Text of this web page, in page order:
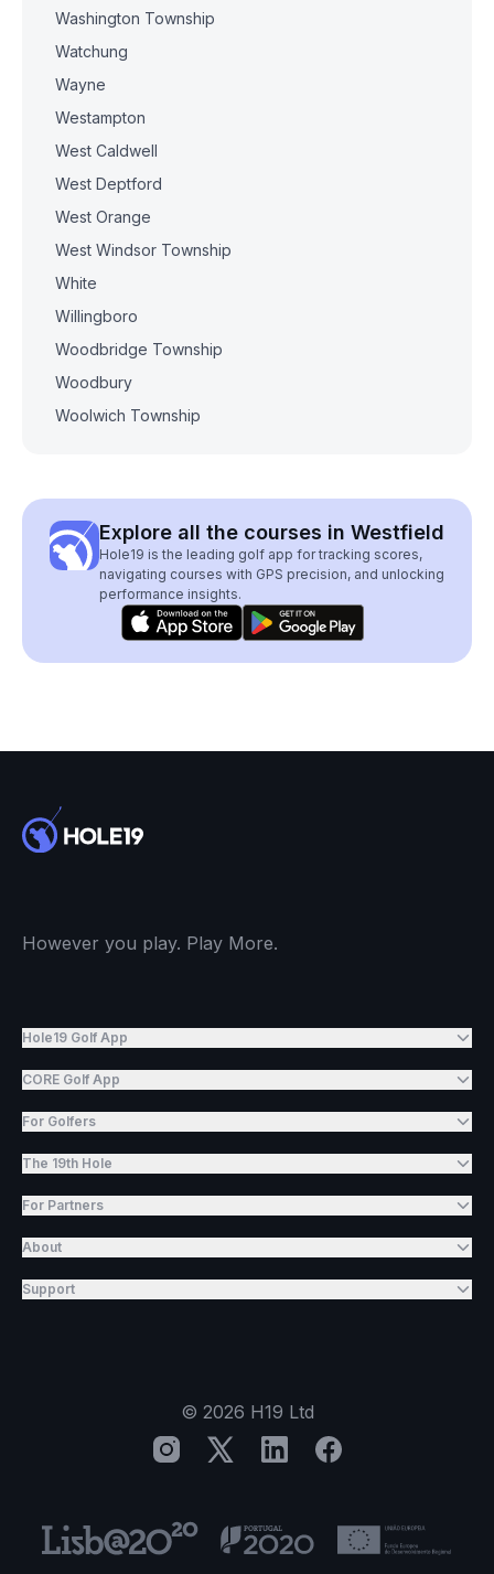
Washington Township
Watchung
Wayne
Westampton
West Caldwell
West Deptford
West Orange
West Windsor Township
White
Willingboro
Woodbridge Township
Woodbury
Woolwich Township
Explore all the courses in Westfield
Hole19 is the leading golf app for tracking scores,
navigating courses with GPS precision, and unlocking
performance insights.
However you play. Play More.
Hole19 Golf App
CORE Golf App
For Golfers
The 19th Hole
For Partners
About
Support
© 2026 H19 Ltd